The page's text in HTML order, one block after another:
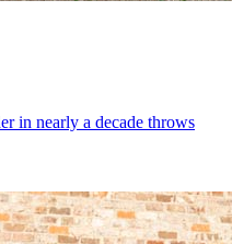
in nearly a decade throws